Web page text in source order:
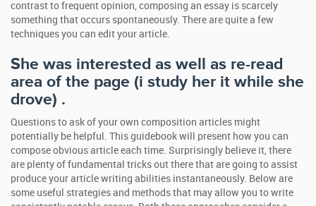
contrast to frequent opinion, composing an essay is scarcely
something that occurs spontaneously. There are quite a few
techniques you can edit your article.
She was interested as well as re-read
area of the page (i study her it while she
drove) .
Questions to ask of your own composition articles might
potentially be helpful. This guidebook will present how you can
compose obvious article each time. Surprisingly believe it, there
are plenty of fundamental tricks out there that are going to assist
produce your article writing abilities instantaneously. Below are
some useful strategies and methods that may allow you to write